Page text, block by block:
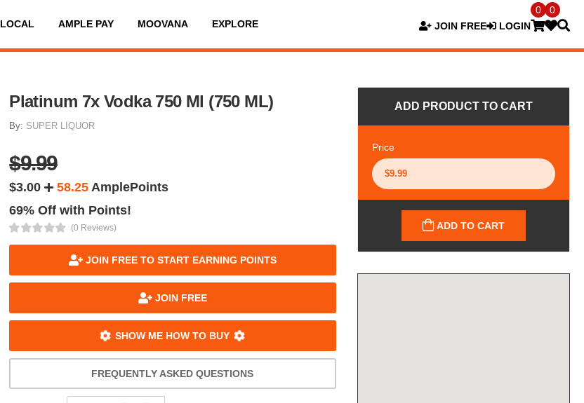
LOCAL AMPLE PAY MOOVANA EXPLORE JOIN FREE LOGIN
0 0
Platinum 7x Vodka 750 Ml (750 ML)
By: SUPER LIQUOR
$9.99
$3.00 58.25 AmplePoints
69% Off with Points!
(0 Reviews)
JOIN FREE TO START EARNING POINTS
JOIN FREE
SHOW ME HOW TO BUY
FREQUENTLY ASKED QUESTIONS
ADD PRODUCT TO CART
Price
ADD TO CART